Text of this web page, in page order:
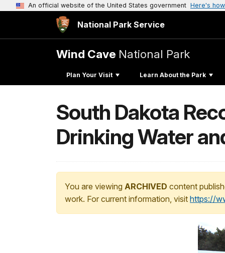
An official website of the United States government Here's
National Park Service
Wind Cave National Park
Plan Your Visit Learn About the Park
South Dakota
Drinking Water
You are viewing ARCHIVED content
work. For current information, visit https://